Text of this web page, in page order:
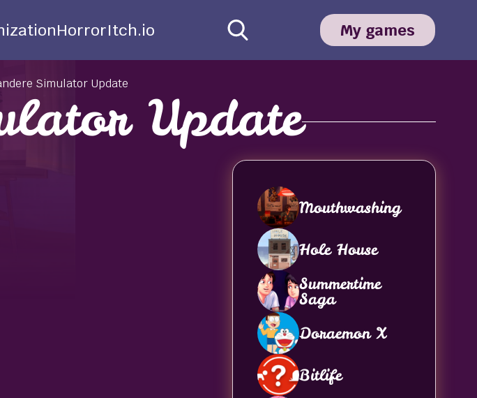
HorrorItch.io My games
Simulator Update
Update
Mouthwashing
Hole House
Summertime
Saga
Doraemon X
Bitlife